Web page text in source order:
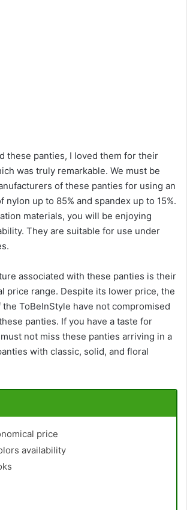
these panties, I loved them for their
was truly remarkable. We must be
of these panties for using an
nylon up to 85% and spandex up to 15%.
materials, you will be enjoying
They are suitable for use under
associated with these panties is their
price range. Despite its lower price, the
ToBeInStyle have not compromised
panties. If you have a taste for
not miss these panties arriving in a
with classic, solid, and floral
price
availability